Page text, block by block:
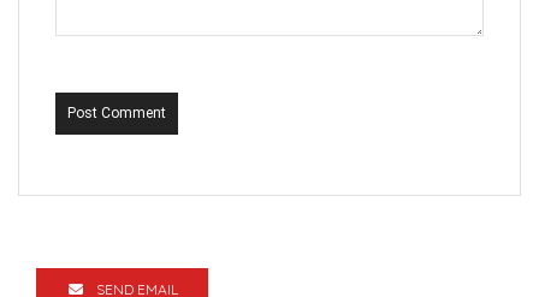
Post Comment
SEND EMAIL